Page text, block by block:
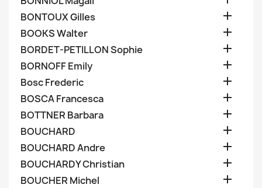
BONTOUX Gilles 
BOOKS Walter 
BORDET-PETILLON Sophie 
BORNOFF Emily 
Bosc Frederic 
BOSCA Francesca 
BOTTNER Barbara 
BOUCHARD 
BOUCHARD Andre 
BOUCHARDY Christian 
BOUCHER Michel 